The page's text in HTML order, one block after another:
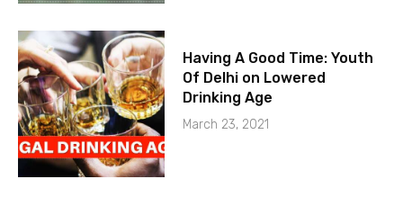
Having A Good Time: Youth
Of Delhi on Lowered
Drinking Age
March 23, 2021